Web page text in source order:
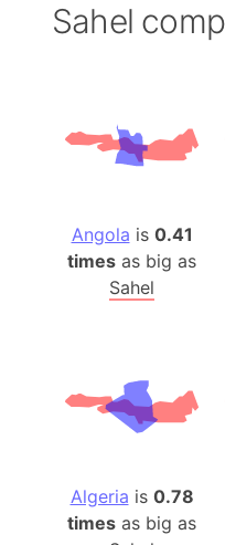
Sahel
Angola is 0.41
times as big as
Sahel
Algeria is 0.78
times as big as